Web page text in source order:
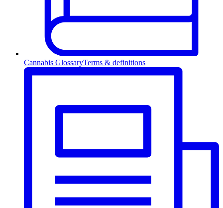
Cannabis GlossaryTerms & definitions